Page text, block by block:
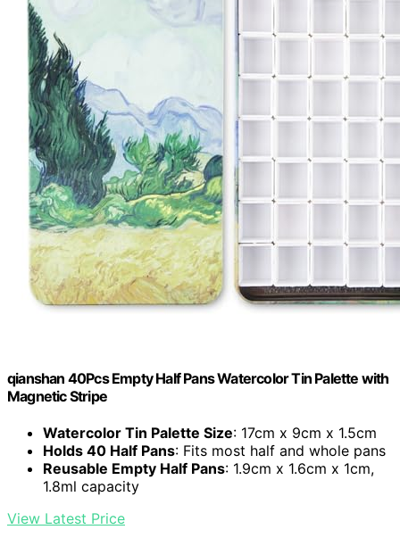
qianshan 40Pcs Empty Half Pans Watercolor Tin Palette with
Magnetic Stripe
Watercolor Tin Palette Size: 17cm x 9cm x 1.5cm
Holds 40 Half Pans: Fits most half and whole pans
Reusable Empty Half Pans: 1.9cm x 1.6cm x 1cm,
1.8ml capacity
View Latest Price